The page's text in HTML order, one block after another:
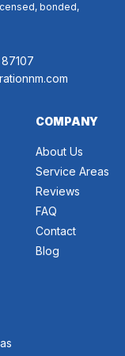
bonded,
COMPANY
About Us
Service Areas
Reviews
FAQ
Contact
Blog